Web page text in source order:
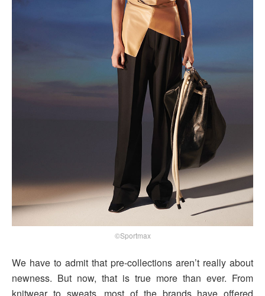
©Sportmax
We have to admit that pre-collections aren’t really about
newness. But now, that is true more than ever. From